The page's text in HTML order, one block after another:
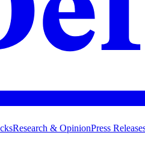
Research & OpinionPress